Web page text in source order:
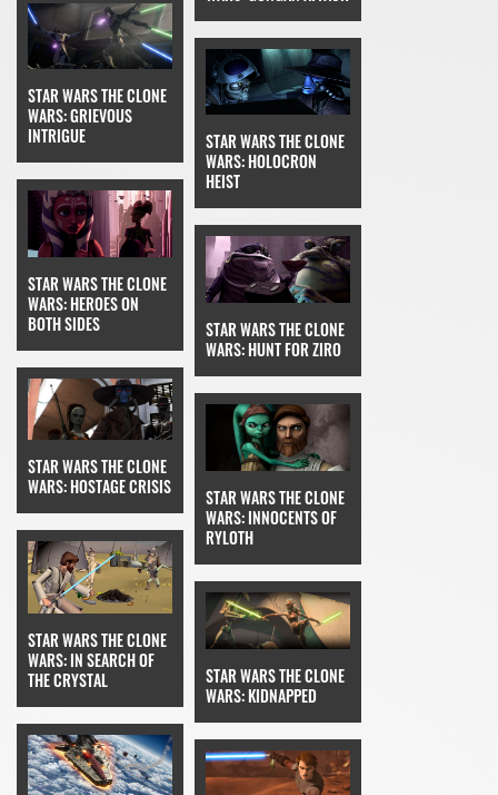
STAR WARS THE CLONE
WARS: GRIEVOUS
INTRIGUE
STAR WARS THE CLONE
WARS: HEROES ON
BOTH SIDES
STAR WARS THE CLONE
WARS: HOLOCRON
HEIST
STAR WARS THE CLONE
WARS: HOSTAGE CRISIS
STAR WARS THE CLONE
WARS: HUNT FOR ZIRO
STAR WARS THE CLONE
WARS: IN SEARCH OF
THE CRYSTAL
STAR WARS THE CLONE
WARS: INNOCENTS OF
RYLOTH
STAR WARS THE CLONE
WARS: KIDNAPPED